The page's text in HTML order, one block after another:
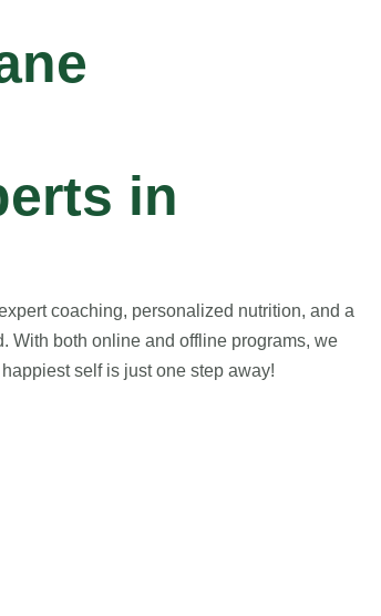
in
coaching, personalized nutrition, and a
With both online and offline programs, we
self is just one step away!